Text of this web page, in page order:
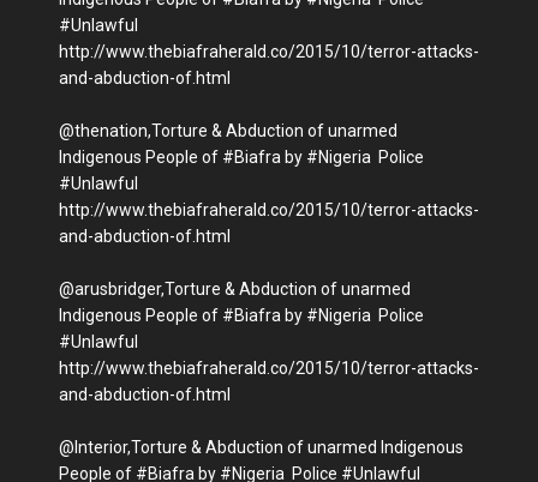
#Unlawful
http://www.thebiafraherald.co/2015/10/terror-attacks-
and-abduction-of.html
@thenation,Torture & Abduction of unarmed
Indigenous People of #Biafra by #Nigeria Police
#Unlawful
http://www.thebiafraherald.co/2015/10/terror-attacks-
and-abduction-of.html
@arusbridger,Torture & Abduction of unarmed
Indigenous People of #Biafra by #Nigeria Police
#Unlawful
http://www.thebiafraherald.co/2015/10/terror-attacks-
and-abduction-of.html
@Interior,Torture & Abduction of unarmed Indigenous
People of #Biafra by #Nigeria Police #Unlawful